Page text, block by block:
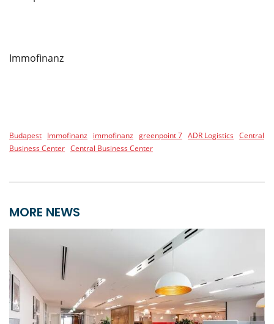
Immofinanz
Budapest Immofinanz immofinanz greenpoint 7 ADR Logistics Central
Business Center Central Business Center
MORE NEWS